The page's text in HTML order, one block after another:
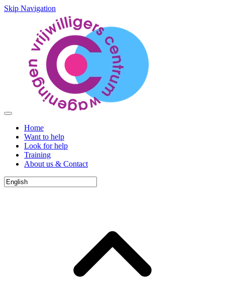
Skip Navigation
Home
Want to help
Look for help
Training
About us & Contact